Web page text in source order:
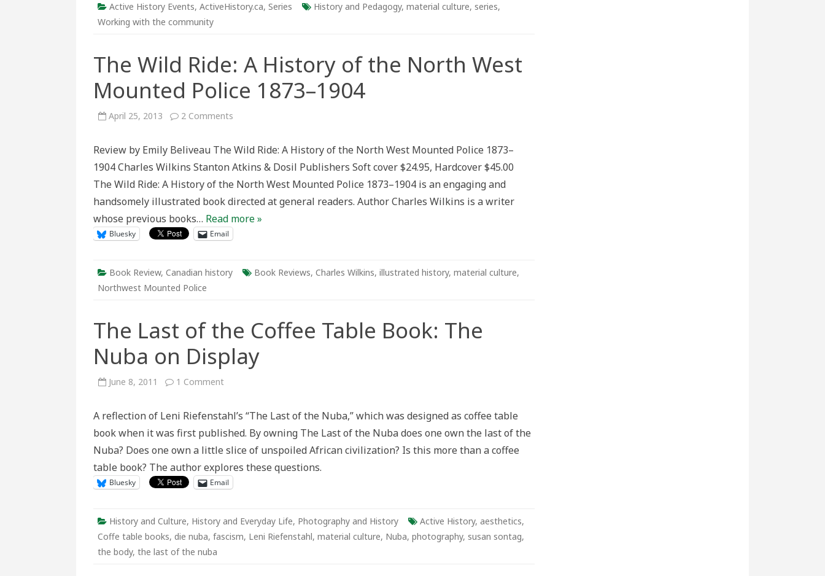
Active History Events, ActiveHistory.ca, Series History and Pedagogy, material culture, series,
Working with the community
The Wild Ride: A History of the North West
Mounted Police 1873–1904
April 25, 2013 2 Comments
A
of
North
Mounted
1873–
1904
Review by Emily Beliveau The Wild Ride: A History of the North West Mounted Police 1873–
1904 Charles Wilkins Stanton Atkins & Dosil Publishers Soft cover $24.95, Hardcover $45.00
The Wild Ride: A History of the North West Mounted Police 1873–1904 is an engaging and
handsomely illustrated book directed at general readers. Author Charles Wilkins is a writer
whose previous books… Read more »
Bluesky Email
Book Review, Canadian history Book Reviews, Charles Wilkins, illustrated history, material culture,
Northwest Mounted Police
The Last of the Coffee Table Book: The
Nuba on Display
June 8, 2011 1 Commenton
the
Table
The
on
Display
A reflection of Leni Riefenstahl’s “The Last of the Nuba,” which was designed as coffee table
book when it was first published. By owning The Last of the Nuba does one own the last of the
Nuba? Does one own a little slice of unspoiled African civilization? Is this more than a coffee
table book? The author explores these questions.
Bluesky Email
History and Culture, History and Everyday Life, Photography and History Active History, aesthetics,
Coffe table books, die nuba, fascism, Leni Riefenstahl, material culture, Nuba, photography, susan sontag,
the body, the last of the nuba